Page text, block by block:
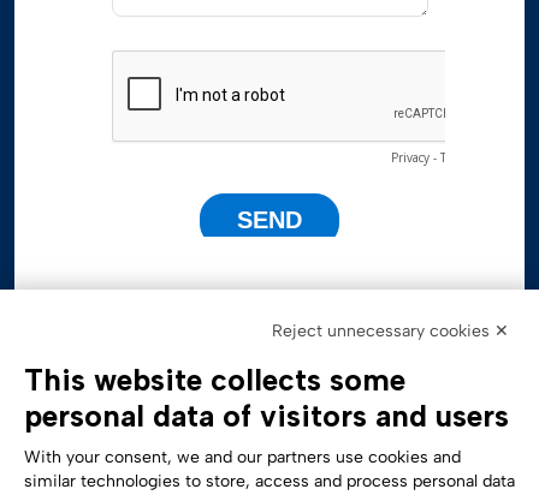
Reject unnecessary cookies ✕
This website collects some
personal data of visitors and users
With your consent, we and our partners use cookies and
similar technologies to store, access and process personal data